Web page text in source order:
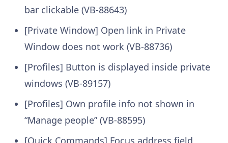
bar clickable (VB-88643)
[Private Window] Open link in Private
Window does not work (VB-88736)
[Profiles] Button is displayed inside private
windows (VB-89157)
[Profiles] Own profile info not shown in
“Manage people” (VB-88595)
[Quick Commands] Focus address field